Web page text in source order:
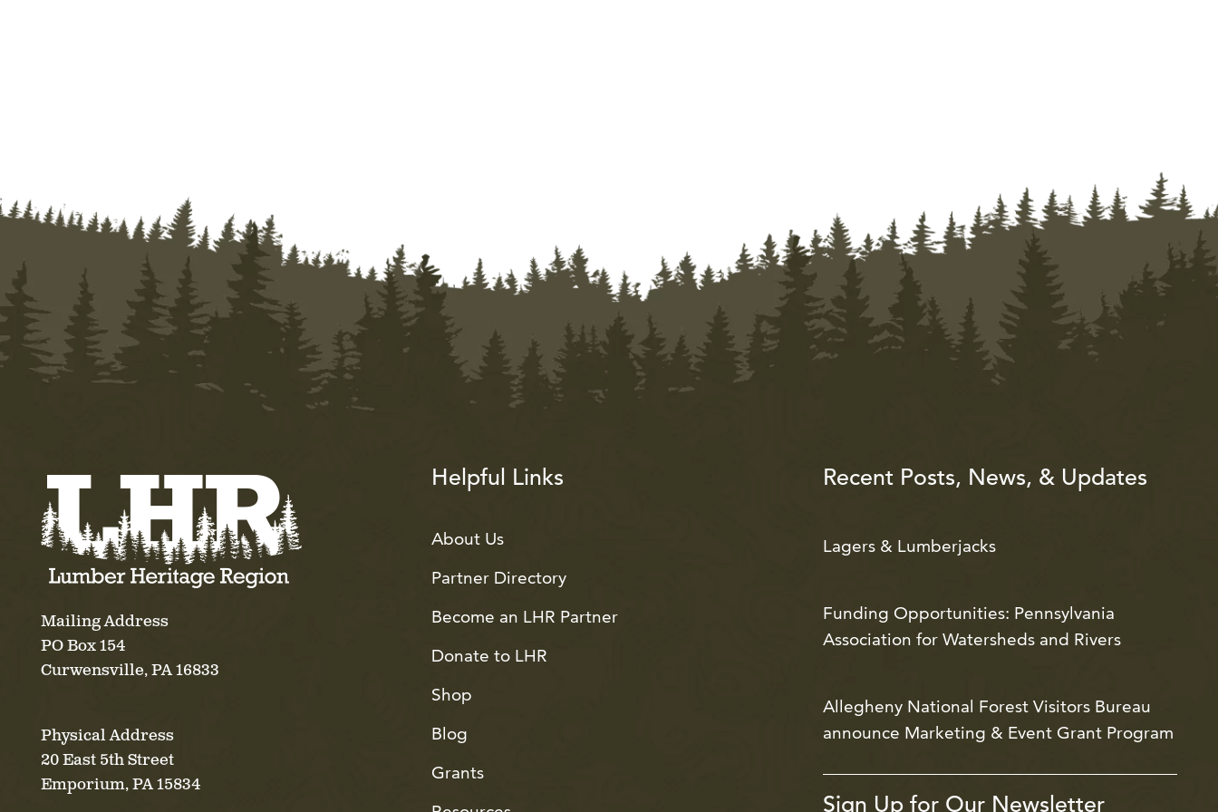
Mailing Address
PO Box 154
Curwensville, PA 16833
Physical Address
20 East 5th Street
Emporium, PA 15834
Helpful Links
About Us
Partner Directory
Become an LHR Partner
Donate to LHR
Shop
Blog
Grants
Recent Posts, News, & Updates
Lagers & Lumberjacks
Funding Opportunities: Pennsylvania
Association for Watersheds and Rivers
Allegheny National Forest Visitors Bureau
announce Marketing & Event Grant Program
Sign Up for Our Newsletter